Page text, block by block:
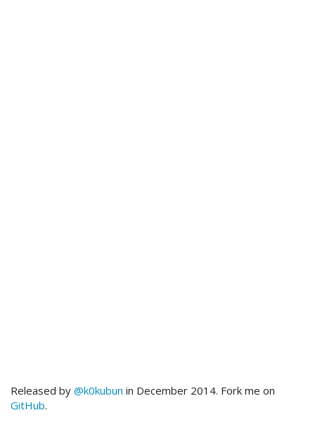
Released by @k0kubun in December 2014. Fork me on
GitHub.